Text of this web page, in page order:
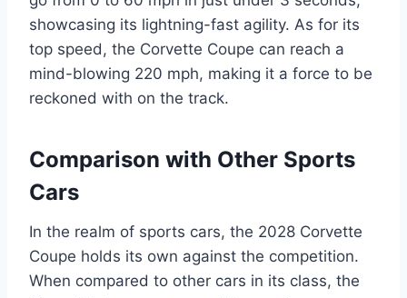
showcasing its lightning-fast agility. As for its
top speed, the Corvette Coupe can reach a
mind-blowing 220 mph, making it a force to be
reckoned with on the track.
Comparison with Other Sports
Cars
In the realm of sports cars, the 2028 Corvette
Coupe holds its own against the competition.
When compared to other cars in its class, the